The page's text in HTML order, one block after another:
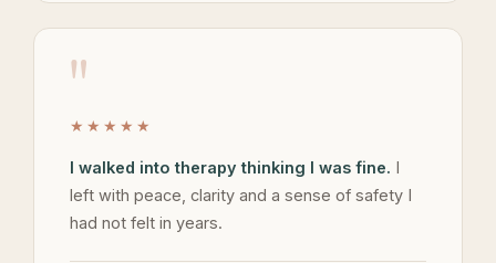
"
★★★★★
I walked into therapy thinking I was fine. I
left with peace, clarity and a sense of safety I
had not felt in years.